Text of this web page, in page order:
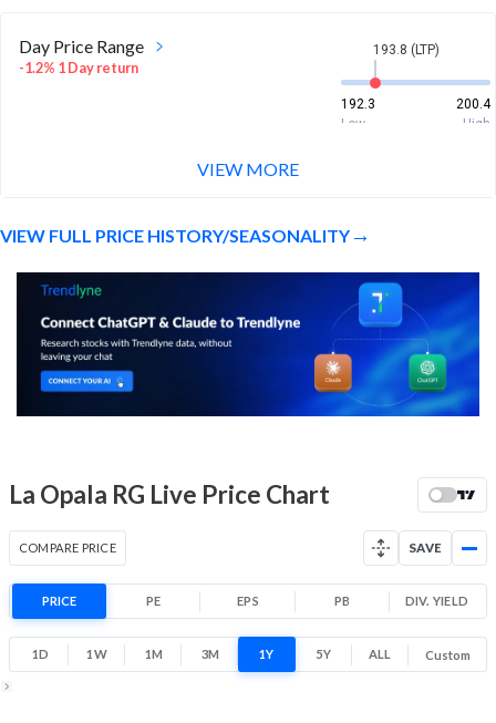
Day Price Range
-1.2% 1 Day return
193.8 (LTP)
192.3
200.4
Low
High
183.6
Month Price Range
6.6% 1 Month return
193.8 (LTP)
175.1
Low
278.3
High
VIEW MORE
VIEW FULL PRICE HISTORY/SEASONALITY
La Opala RG Live Price Chart
COMPARE PRICE SAVE
PRICE PE EPS PB DIV. YIELD
1D 1W 1M 3M 1Y 5Y ALL Custom